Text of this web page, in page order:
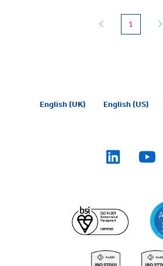
1 (current)
English (UK) English (US)